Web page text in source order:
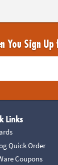
You Sign Up
Links
Quick Order
Coupons